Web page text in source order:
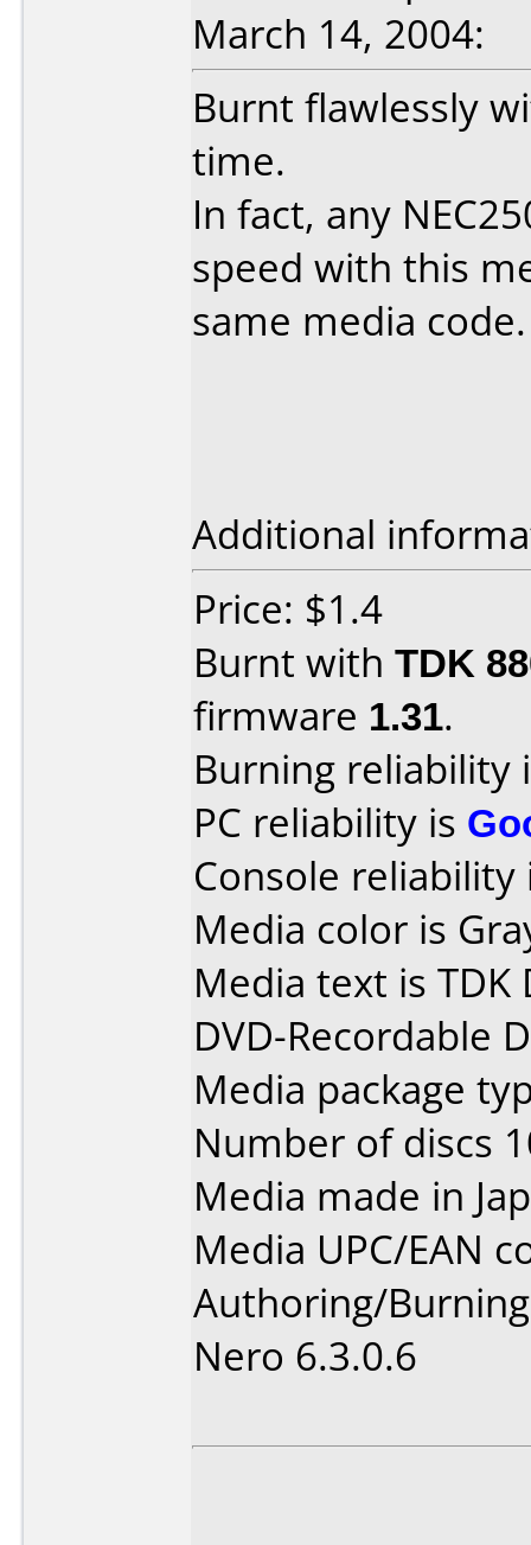
March 14, 2004:
Burnt flawlessly
time.
In fact, any
speed with this
same media
Additional
Price: $1.4
Burnt with TDK
firmware 1.31.
Burning reliability
PC reliability is
Console
Media color is
Media text is TDK
DVD-Recordable
Media package
Number of discs
Media made in
Media UPC/EAN
Authoring/
Nero 6.3.0.6